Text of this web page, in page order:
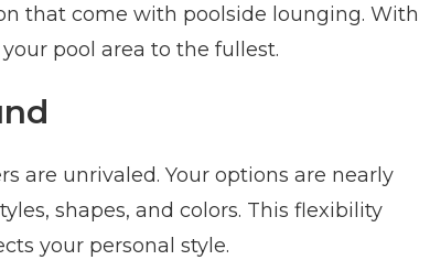
that come with poolside lounging. With
pool area to the fullest.
are unrivaled. Your options are nearly
shapes, and colors. This flexibility
your personal style.